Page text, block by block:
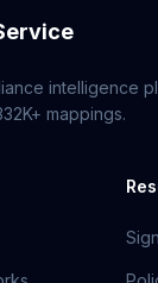
intelligence
mappings.